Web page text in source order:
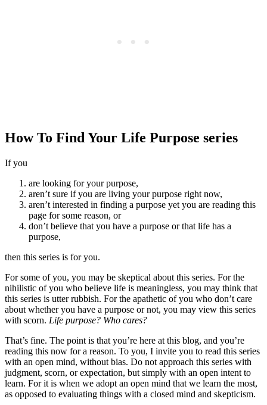
How To Find Your Life Purpose series
If you
are looking for your purpose,
aren’t sure if you are living your purpose right now,
aren’t interested in finding a purpose yet you are reading this
page for some reason, or
don’t believe that you have a purpose or that life has a
purpose,
then this series is for you.
For some of you, you may be skeptical about this series. For the
nihilistic of you who believe life is meaningless, you may think that
this series is utter rubbish. For the apathetic of you who don’t care
about whether you have a purpose or not, you may view this series
with scorn. Life purpose? Who cares?
That’s fine. The point is that you’re here at this blog, and you’re
reading this now for a reason. To you, I invite you to read this series
with an open mind, without bias. Do not approach this series with
judgment, scorn, or expectation, but simply with an open intent to
learn. For it is when we adopt an open mind that we learn the most,
as opposed to evaluating things with a closed mind and skepticism.